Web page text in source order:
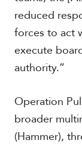
reduced
forces to act
execute
authority.”
Operation
broader
(Hammer),